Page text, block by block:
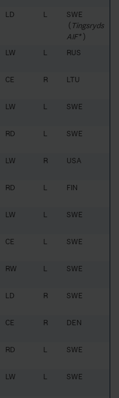
LD L
SWE
( Tingsryds
AIF*)
LW L RUS
CE R LTU
LW L SWE
RD L SWE
LW R USA
RD L FIN
LW L SWE
CE L SWE
RW L SWE
LD R SWE
CE R DEN
RD L SWE
LW L SWE